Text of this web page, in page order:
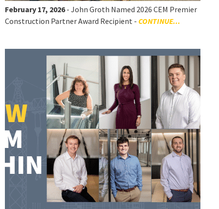
February 17, 2026- John Groth Named 2026 CEM Premier
Construction Partner Award Recipient - CONTINUE...